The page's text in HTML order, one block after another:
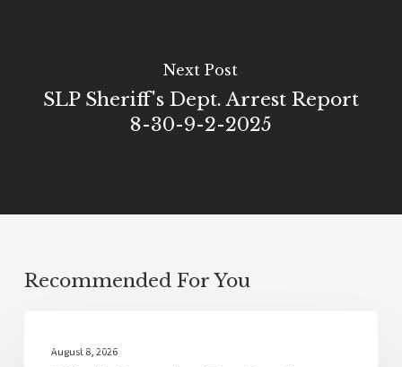
Next Post
SLP Sheriff's Dept. Arrest Report
8-30-9-2-2025
Recommended For You
August 8, 2026